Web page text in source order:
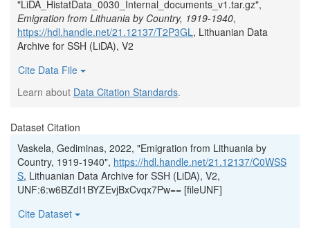
"LiDA_HistatData_0030_Internal_documents_v1.tar.gz",
Emigration from Lithuania by Country, 1919-1940,
https://hdl.handle.net/21.12137/T2P3GL, Lithuanian Data
Archive for SSH (LiDA), V2
Cite Data File
Learn about Data Citation Standards.
Dataset Citation
Vaskela, Gediminas, 2022, "Emigration from Lithuania by
Country, 1919-1940", https://hdl.handle.net/21.12137/C0WSS
S, Lithuanian Data Archive for SSH (LiDA), V2,
UNF:6:w6BZdI1BYZEvjBxCvqx7Pw== [fileUNF]
Cite Dataset